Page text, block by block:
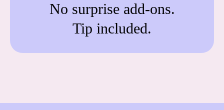
No surprise add-ons.
Tip included.